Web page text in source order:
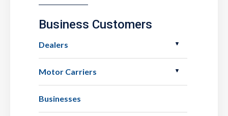
Business Customers
Dealers
Motor Carriers
Businesses